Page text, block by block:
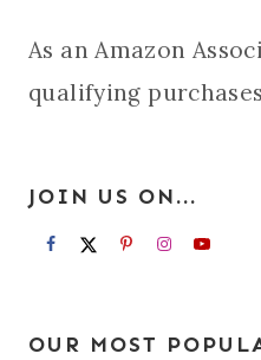
As an Amazon
qualifying
JOIN US ON...
OUR MOST